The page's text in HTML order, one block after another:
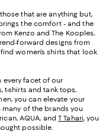
that are anything but,
the comfort - and the
Kenzo and The Kooples,
forward designs from
women’s shirts that look
every facet of our
shirts and tank tops,
you can elevate your
many of the brands you
AQUA, andT Tahari, you
possible.